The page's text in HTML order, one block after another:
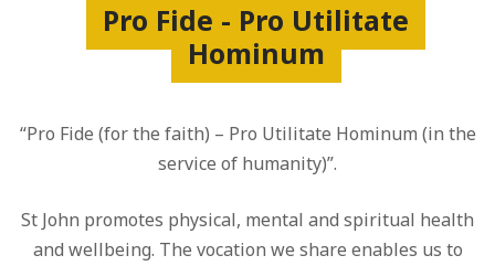
Pro Fide - Pro Utilitate
Hominum
“Pro Fide (for the faith) – Pro Utilitate Hominum (in the
service of humanity)”.
St John promotes physical, mental and spiritual health
and wellbeing. The vocation we share enables us to